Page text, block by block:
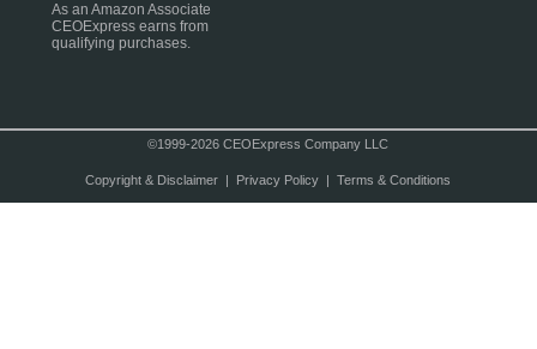
As an Amazon Associate
CEOExpress earns from
qualifying purchases.
©1999-2026 CEOExpress Company LLC
Copyright & Disclaimer| Privacy Policy| Terms & Conditions